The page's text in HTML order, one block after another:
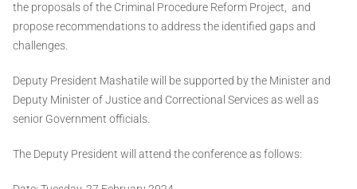
the proposals of the Criminal Procedure Reform Project, and
propose recommendations to address the identified gaps and
challenges.
Deputy President Mashatile will be supported by the Minister and
Deputy Minister of Justice and Correctional Services as well as
senior Government officials.
The Deputy President will attend the conference as follows: